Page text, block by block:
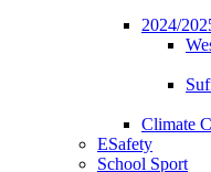
2024/
Climate
ESafety
School Sport